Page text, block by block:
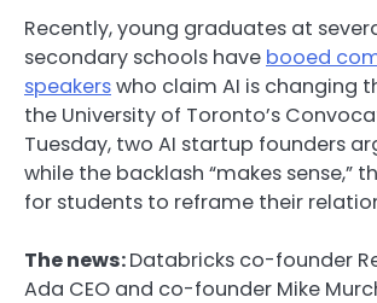
Recently, young graduates at
secondary schools have booed
speakerswho claim AI is changing
the University of Toronto’s
Tuesday, two AI startup founders
while the backlash “makes sense,”
for students to reframe their
The news:Databricks co-founder
Ada CEO and co-founder Mike